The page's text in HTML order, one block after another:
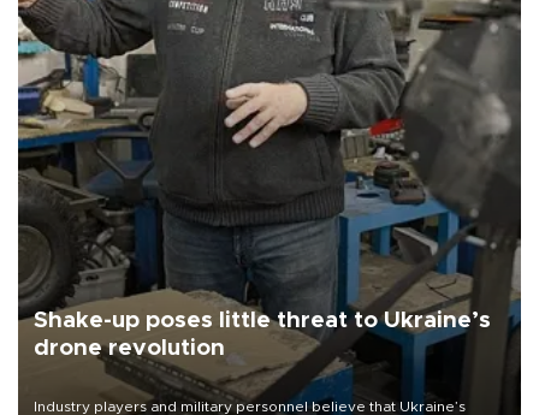
Shake-up poses little threat to Ukraine’s
drone revolution
Industry players and military personnel believe that Ukraine’s